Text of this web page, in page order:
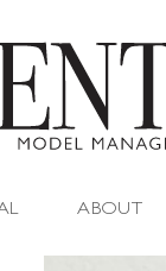
ABOUT